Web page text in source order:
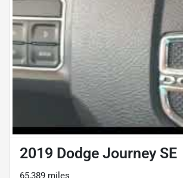
2019 Dodge Journey SE
65,389 miles